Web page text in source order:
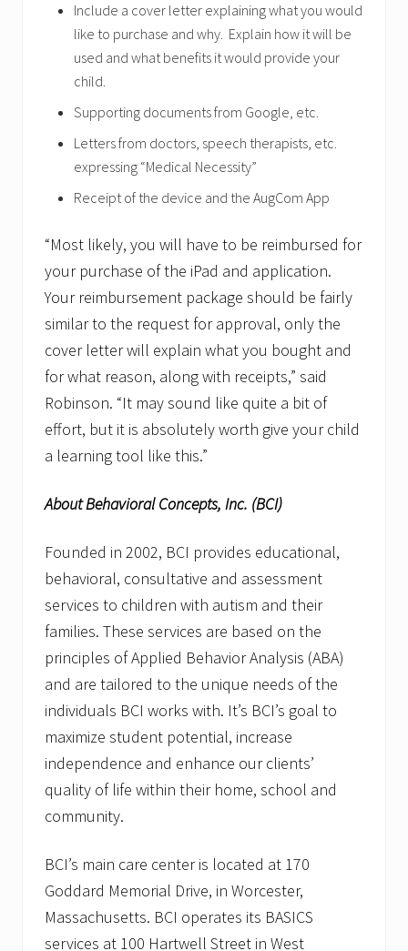
Include a cover letter explaining what you would
like to purchase and why. Explain how it will be
used and what benefits it would provide your
child.
Supporting documents from Google, etc.
Letters from doctors, speech therapists, etc.
expressing “Medical Necessity”
Receipt of the device and the AugCom App
“Most likely, you will have to be reimbursed for
your purchase of the iPad and application.
Your reimbursement package should be fairly
similar to the request for approval, only the
cover letter will explain what you bought and
for what reason, along with receipts,” said
Robinson. “It may sound like quite a bit of
effort, but it is absolutely worth give your child
a learning tool like this.”
About Behavioral Concepts, Inc. (BCI)
Founded in 2002, BCI provides educational,
behavioral, consultative and assessment
services to children with autism and their
families. These services are based on the
principles of Applied Behavior Analysis (ABA)
and are tailored to the unique needs of the
individuals BCI works with. It’s BCI’s goal to
maximize student potential, increase
independence and enhance our clients’
quality of life within their home, school and
community.
BCI’s main care center is located at 170
Goddard Memorial Drive, in Worcester,
Massachusetts. BCI operates its BASICS
services at 100 Hartwell Street in West